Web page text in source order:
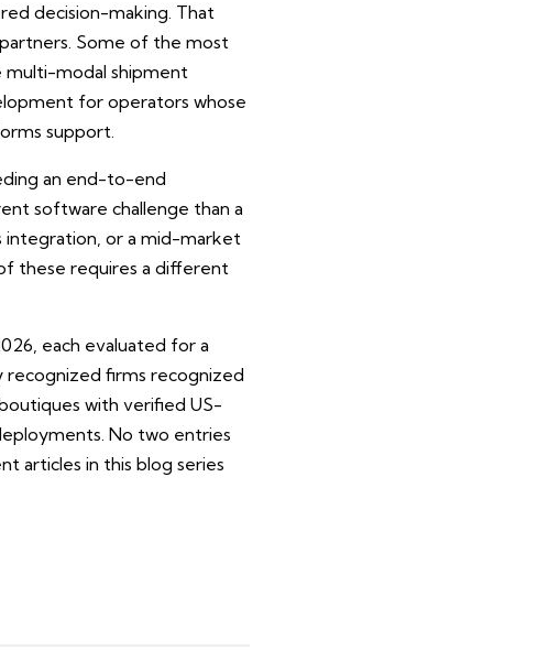
decision-making. That
Some of the most
multi-modal shipment
for operators whose
support.
an end-to-end
software challenge than a
integration, or a mid-market
these requires a different
each evaluated for a
recognized firms recognized
with verified US-
No two entries
articles in this blog series